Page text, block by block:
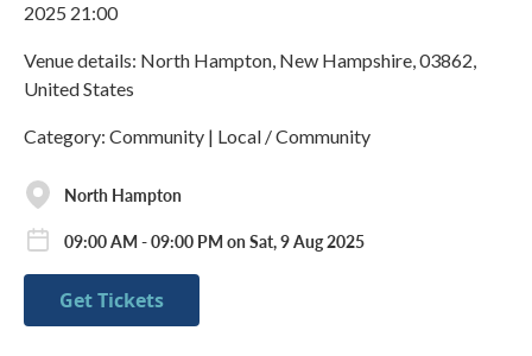
2025 21:00
Venue details: North Hampton, New Hampshire, 03862,
United States
Category: Community | Local / Community
North Hampton
09:00 AM - 09:00 PM on Sat, 9 Aug 2025
Get Tickets